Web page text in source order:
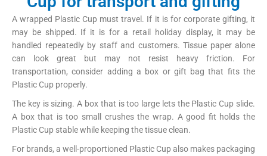
A wrapped Plastic Cup must travel. If it is for corporate gifting, it
may be shipped. If it is for a retail holiday display, it may be
handled repeatedly by staff and customers. Tissue paper alone
can look great but may not resist heavy friction. For
transportation, consider adding a box or gift bag that fits the
Plastic Cup properly.
The key is sizing. A box that is too large lets the Plastic Cup slide.
A box that is too small crushes the wrap. A good fit holds the
Plastic Cup stable while keeping the tissue clean.
For brands, a well-proportioned Plastic Cup also makes packaging